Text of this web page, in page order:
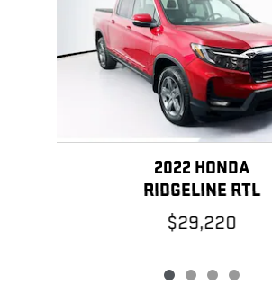
2022 HONDA
RIDGELINE RTL
$29,220